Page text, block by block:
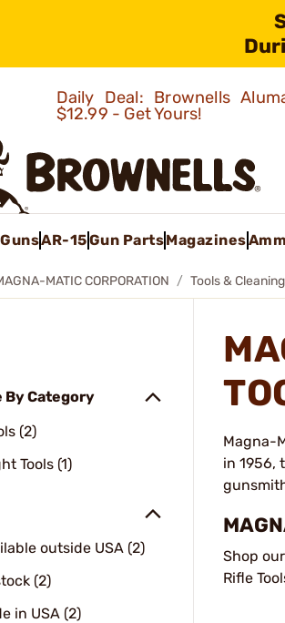
Daily Deal: Brownells
$12.99 - Get Yours!
GunsAR-15Gun PartsMagazines
MATIC CORPORATION Tools & Cleaning
By Category
(2)
Tools (1)
outside USA (2)
(2)
in USA (2)
Magna-
in 1956,
Shop our
Rifle